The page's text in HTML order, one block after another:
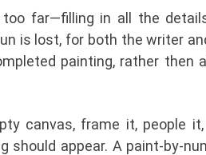
far—filling in all the
is lost, for both the writer
painting, rather then
canvas, frame it, people
appear. A paint-by-